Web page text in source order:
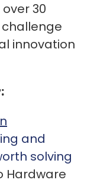
30
innovation
and
solving
Hardware